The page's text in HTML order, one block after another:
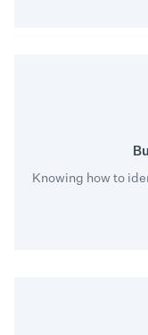
Knowing how to